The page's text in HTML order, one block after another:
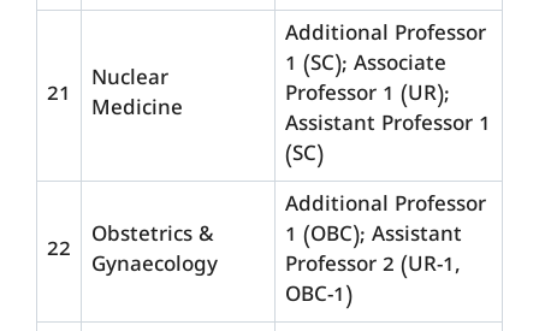
21
Nuclear
Medicine
Additional Professor
1 (SC); Associate
Professor 1 (UR);
Assistant Professor 1
(SC)
22
Obstetrics &
Gynaecology
Additional Professor
1 (OBC); Assistant
Professor 2 (UR-1,
OBC-1)